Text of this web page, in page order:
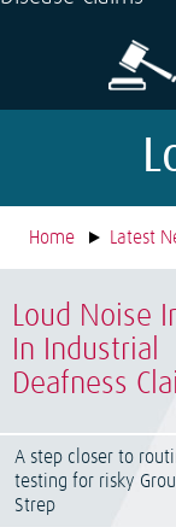
Home Latest
Loud Noise
In Industrial
Deafness
A step closer to
testing for risky
Strep